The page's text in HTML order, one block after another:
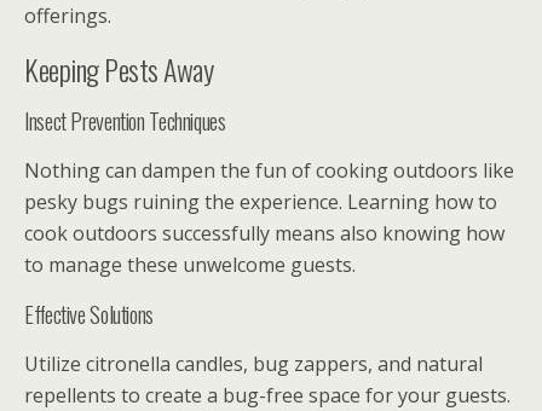
offerings.
Keeping Pests Away
Insect Prevention Techniques
Nothing can dampen the fun of cooking outdoors like
pesky bugs ruining the experience. Learning how to
cook outdoors successfully means also knowing how
to manage these unwelcome guests.
Effective Solutions
Utilize citronella candles, bug zappers, and natural
repellents to create a bug-free space for your guests.